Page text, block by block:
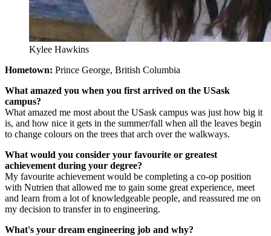
Kylee Hawkins
Hometown: Prince George, British Columbia
What amazed you when you first arrived on the USask
campus?
What amazed me most about the USask campus was just how big it
is, and how nice it gets in the summer/fall when all the leaves begin
to change colours on the trees that arch over the walkways.
What would you consider your favourite or greatest
achievement during your degree?
My favourite achievement would be completing a co-op position
with Nutrien that allowed me to gain some great experience, meet
and learn from a lot of knowledgeable people, and reassured me on
my decision to transfer in to engineering.
What's your dream engineering job and why?